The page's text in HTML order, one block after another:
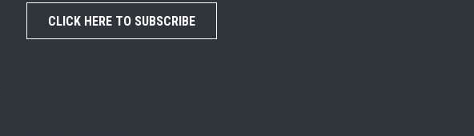
CLICK HERE TO SUBSCRIBE